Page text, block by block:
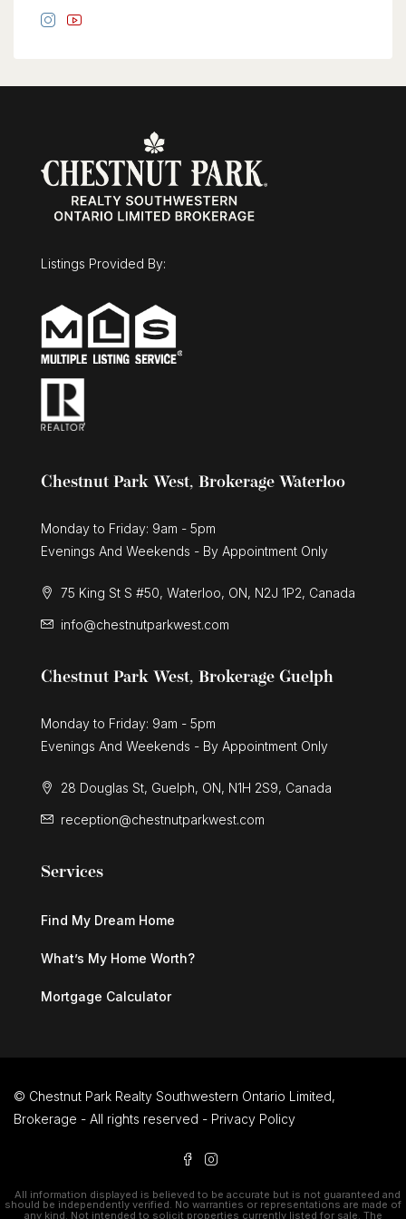
Listings Provided By:
Chestnut Park West, Brokerage Waterloo
Monday to Friday: 9am - 5pm
Evenings And Weekends - By Appointment Only
75 King St S #50, Waterloo, ON, N2J 1P2, Canada
info@chestnutparkwest.com
Chestnut Park West, Brokerage Guelph
Monday to Friday: 9am - 5pm
Evenings And Weekends - By Appointment Only
28 Douglas St, Guelph, ON, N1H 2S9, Canada
reception@chestnutparkwest.com
Services
Find My Dream Home
What’s My Home Worth?
Mortgage Calculator
© Chestnut Park Realty Southwestern Ontario Limited,
Brokerage - All rights reserved - Privacy Policy
All information displayed is believed to be accurate but is not guaranteed and
should be independently verified. No warranties or representations are made of
any kind. Not intended to solicit properties currently listed for sale. The